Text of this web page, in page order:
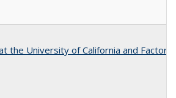
the University of California and